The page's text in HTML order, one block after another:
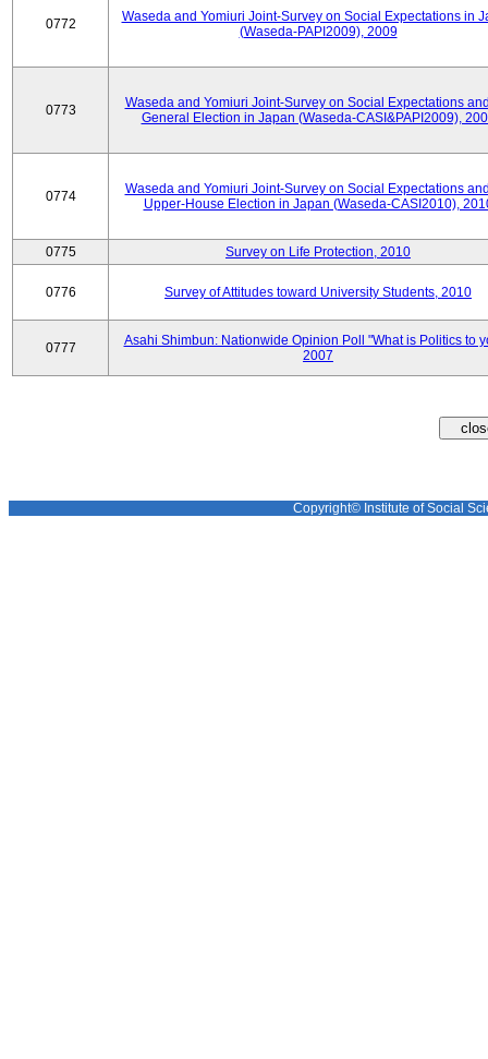
0772
Waseda and Yomiuri Joint-Survey on Social Expectations in
(Waseda-PAPI2009), 2009
0773
Waseda and Yomiuri Joint-Survey on Social Expectations
General Election in Japan (Waseda-CASI&PAPI2009),
0774
Waseda and Yomiuri Joint-Survey on Social Expectations
Upper-House Election in Japan (Waseda-CASI2010),
0775 Survey on Life Protection, 2010
0776 Survey of Attitudes toward University Students, 2010
0777
Asahi Shimbun: Nationwide Opinion Poll "What is Politics to
2007
Copyright© Institute of Social